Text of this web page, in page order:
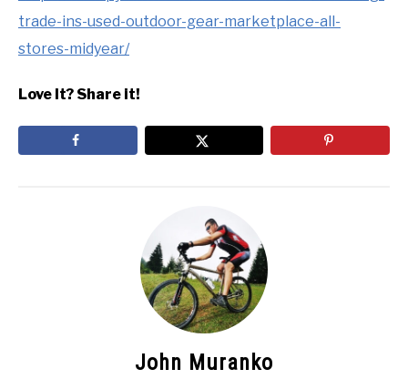
trade-ins-used-outdoor-gear-marketplace-all-
stores-midyear/
Love It? Share it!
John Muranko